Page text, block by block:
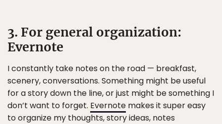
3. For general organization:
Evernote
I constantly take notes on the road — breakfast,
scenery, conversations. Something might be useful
for a story down the line, or just might be something I
don’t want to forget. Evernote makes it super easy
to organize my thoughts, story ideas, notes